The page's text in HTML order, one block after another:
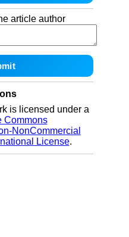
article author
is licensed under a
Commons
NonCommercial
License.